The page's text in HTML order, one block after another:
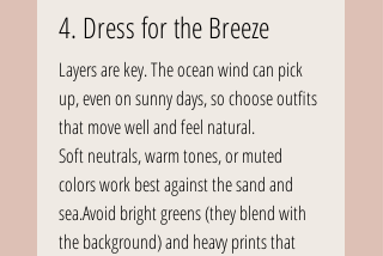
4. Dress for the Breeze
Layers are key. The ocean wind can pick
up, even on sunny days, so choose outfits
that move well and feel natural.
Soft neutrals, warm tones, or muted
colors work best against the sand and
sea.Avoid bright greens (they blend with
the background) and heavy prints that